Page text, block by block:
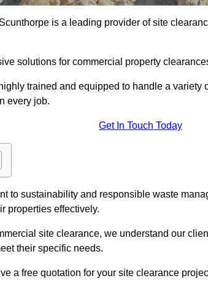
is a leading provider of site
solutions for commercial property
trained and equipped to handle a variety
every job.
Get In Touch Today
to sustainability and responsible waste
properties effectively.
site clearance, we understand our
their specific needs.
a free quotation for your site clearance